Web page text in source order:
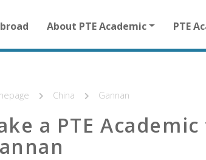
About PTE Academic PTE
China Gannan
a PTE